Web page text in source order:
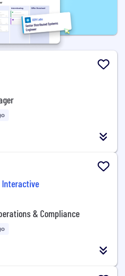
Interactive
& Compliance